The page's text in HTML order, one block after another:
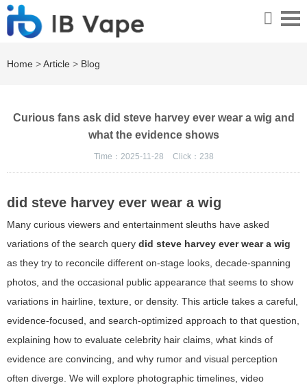
Home >Article > Blog
Curious fans ask did steve harvey ever wear a wig and
what the evidence shows
Time：2025-11-28 Click： 238
did steve harvey ever wear a wig
Many curious viewers and entertainment sleuths have asked
variations of the search query did steve harvey ever wear a wig
as they try to reconcile different on-stage looks, decade-spanning
photos, and the occasional public appearance that seems to show
variations in hairline, texture, or density. This article takes a careful,
evidence-focused, and search-optimized approach to that question,
explaining how to evaluate celebrity hair claims, what kinds of
evidence are convincing, and why rumor and visual perception
often diverge. We will explore photographic timelines, video